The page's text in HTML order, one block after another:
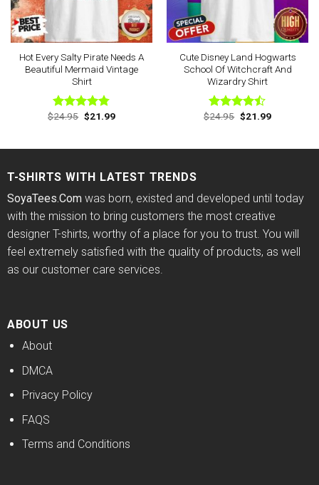
Hot Every Salty Pirate Needs A
Beautiful Mermaid Vintage
Shirt
Rated4.75
$24.95 Original
price
$21.99Current
Cute Disney Land Hogwarts
School Of Witchcraft And
Wizardry Shirt
Rated
$24.95 Original
price
$21.99Current
T-SHIRTS WITH LATEST TRENDS
SoyaTees.Comwas born, existed and developed until today
with the mission to bring customers the most creative
designer T-shirts, worthy of a place for you to trust. You will
feel extremely satisfied with the quality of products, as well
as our customer care services.
ABOUT US
About
DMCA
Privacy Policy
FAQS
Terms and Conditions